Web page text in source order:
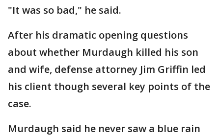
"It was so bad," he said.
After his dramatic opening questions
about whether Murdaugh killed his son
and wife, defense attorney Jim Griffin led
his client though several key points of the
case.
Murdaugh said he never saw a blue rain